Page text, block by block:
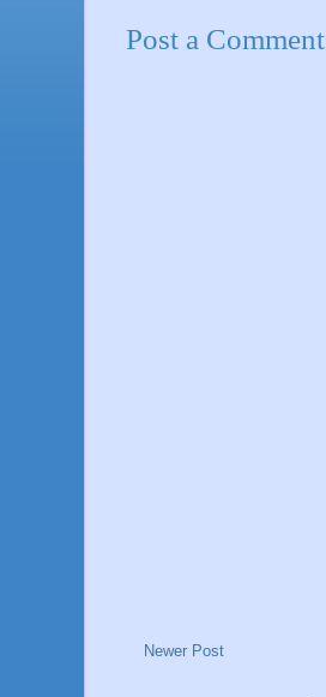
Post a Comment
Newer Post